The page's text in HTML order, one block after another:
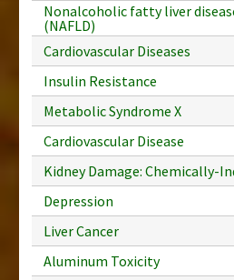
Nonalcoholic fatty liver
(NAFLD)
Cardiovascular Diseases
Insulin Resistance
Metabolic Syndrome X
Cardiovascular Disease
Kidney Damage: Chemically-
Depression
Liver Cancer
Aluminum Toxicity